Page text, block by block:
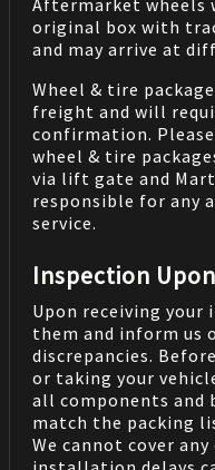
Aftermarket wheels
original box with
and may arrive at
Wheel & tire
freight and will
confirmation.
wheel & tire
via lift gate and
responsible for any
service.
Inspection
Upon receiving your
them and inform us
discrepancies.
or taking your
all components and
match the packing
We cannot cover